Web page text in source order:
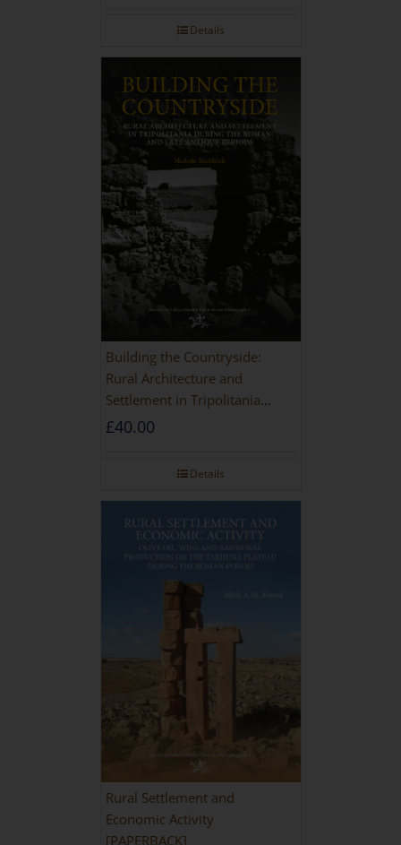
Details
Building the Countryside:
Rural Architecture and
Settlement in Tripolitania
during the Roman and Late
£40.00
Details
Rural Settlement and
Economic Activity
[PAPERBACK]